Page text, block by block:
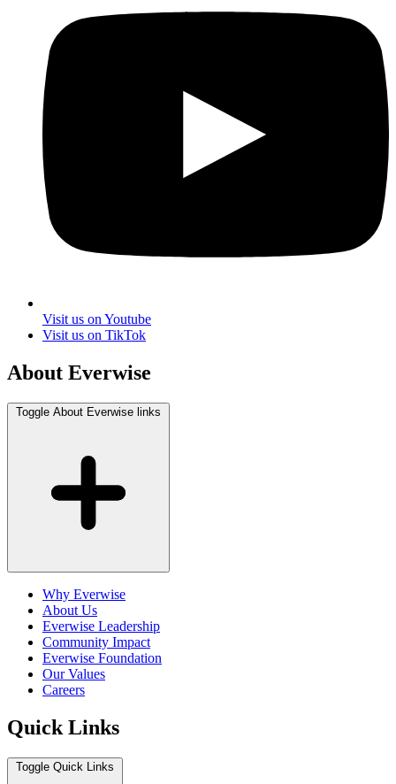
Visit us on Youtube
Visit us on TikTok
About Everwise
Toggle About Everwise links
Why Everwise
About Us
Everwise Leadership
Community Impact
Everwise Foundation
Our Values
Careers
Quick Links
Toggle Quick Links